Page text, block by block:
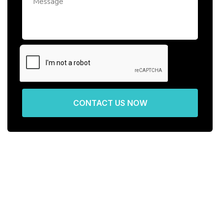
CONTACT US NOW